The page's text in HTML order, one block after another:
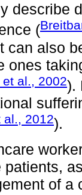
describe
(
can also
ones
al., 2002).
al., 2012).
of